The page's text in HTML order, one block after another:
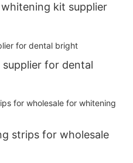
kit supplier
for dental
strips for wholesale